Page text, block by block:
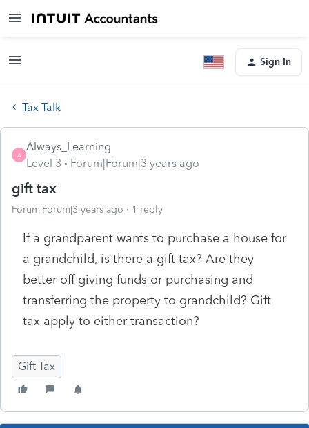
Sign In
Tax Talk
A
Always_Learning
Level 3
Forum|Forum|3 years ago
gift tax
Forum|Forum|3 years ago 1 reply
If a grandparent wants to purchase a house for
a grandchild, is there a gift tax? Are they
better off giving funds or purchasing and
transferring the property to grandchild? Gift
tax apply to either transaction?
Gift Tax